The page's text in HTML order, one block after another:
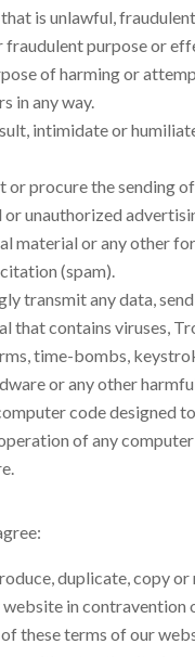
is unlawful,
fraudulent purpose or
of harming or
in any way.
intimidate or
or procure the sending
unauthorized
material or any other
(spam).
transmit any data,
that contains viruses,
time-bombs,
or any other
code designed
of any
duplicate, copy or
in contravention
these terms of our